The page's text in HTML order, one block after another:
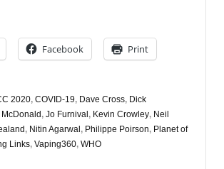
Facebook Print
2020, COVID-19, Dave Cross, Dick
, Jo Furnival , Kevin Crowley, Neil
, Nitin Agarwal , Philippe Poirson, Planet of
Links, Vaping360, WHO